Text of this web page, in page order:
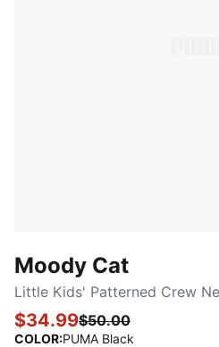
Moody Cat
Little Kids' Patterned Crew
$34.99$50.00
COLOR:PUMA Black